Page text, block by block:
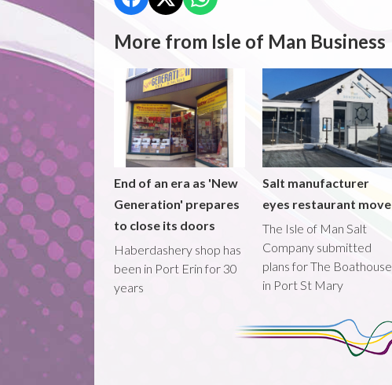
More from Isle of Man Business
End of an era as 'New
Generation' prepares
to close its doors
Haberdashery shop has
been in Port Erin for 30
years
Salt manufacturer
eyes restaurant move
The Isle of Man Salt
Company submitted
plans for The Boathouse
in Port St Mary